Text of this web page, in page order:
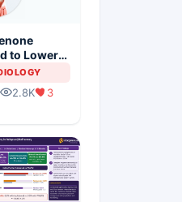
to Lower
Death
2.8K 3